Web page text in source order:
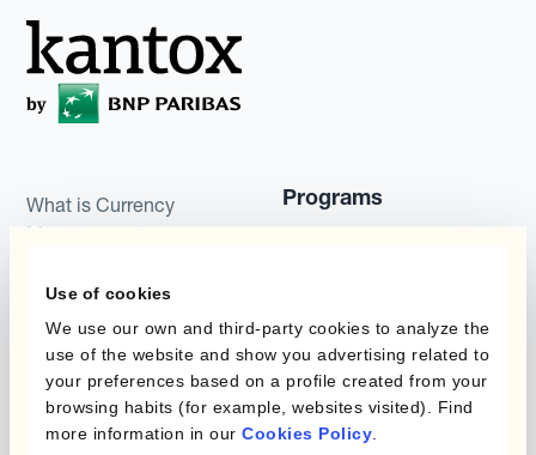
Use of cookies
We use our own and third-party cookies to analyze the
use of the website and show you advertising related to
your preferences based on a profile created from your
browsing habits (for example, websites visited). Find
more information in our Cookies Policy
What is Currency
Management
Products
Kantox Dynamic
Hedging®
Programs
Micro-Hedging
Combinations of Hedging
Programs